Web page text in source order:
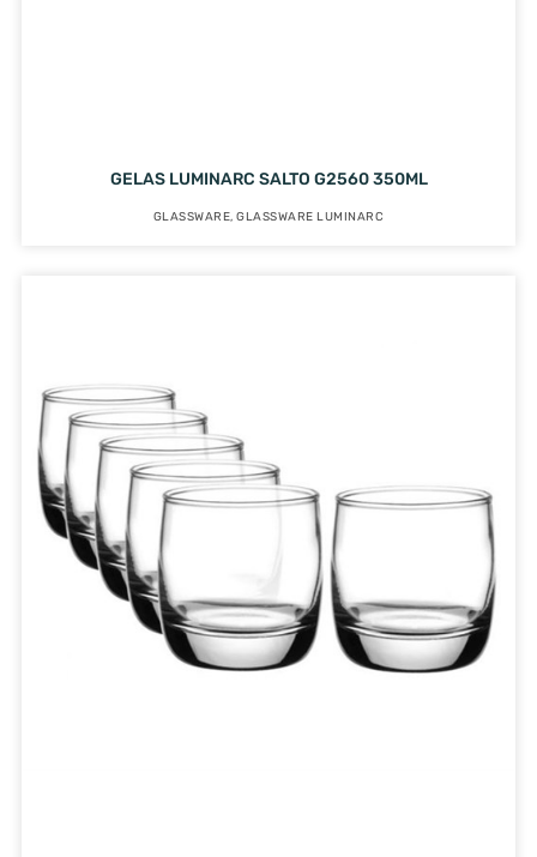
GELAS LUMINARC SALTO G2560 350ML
GLASSWARE,GLASSWARE LUMINARC